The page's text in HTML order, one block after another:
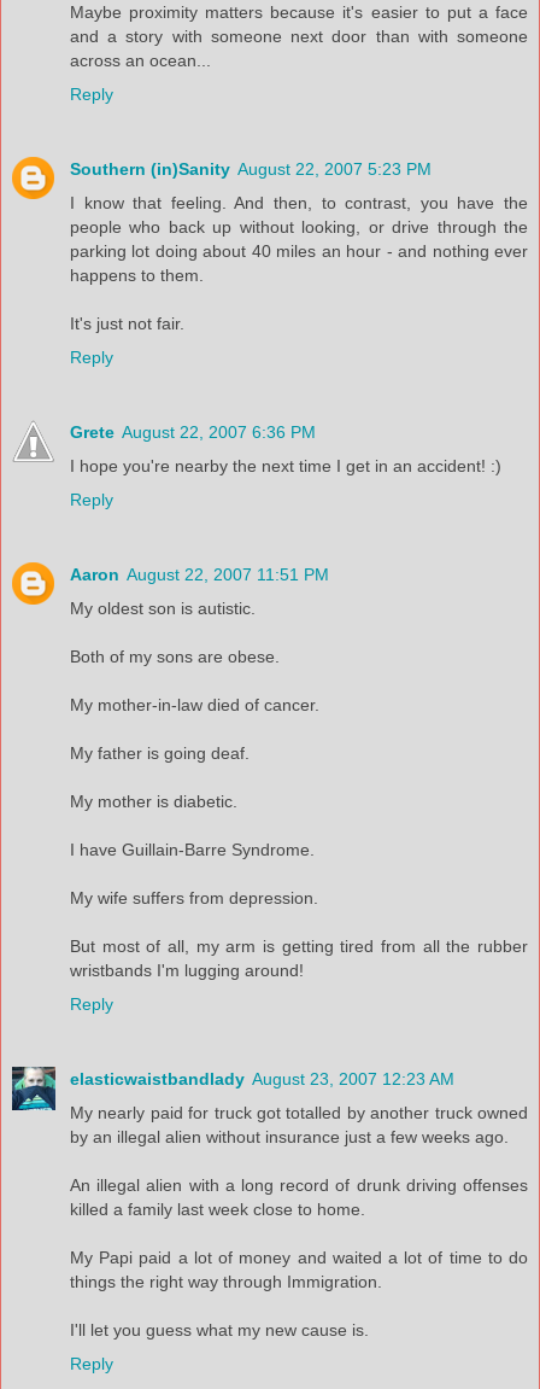
Maybe proximity matters because it's easier to put a face
and a story with someone next door than with someone
across an ocean...
Reply
Southern (in)Sanity August 22, 2007 5:23 PM
I know that feeling. And then, to contrast, you have the
people who back up without looking, or drive through the
parking lot doing about 40 miles an hour - and nothing ever
happens to them.
It's just not fair.
Reply
Grete August 22, 2007 6:36 PM
I hope you're nearby the next time I get in an accident! :)
Reply
Aaron August 22, 2007 11:51 PM
My oldest son is autistic.
Both of my sons are obese.
My mother-in-law died of cancer.
My father is going deaf.
My mother is diabetic.
I have Guillain-Barre Syndrome.
My wife suffers from depression.
But most of all, my arm is getting tired from all the rubber
wristbands I'm lugging around!
Reply
elasticwaistbandlady August 23, 2007 12:23 AM
My nearly paid for truck got totalled by another truck owned
by an illegal alien without insurance just a few weeks ago.
An illegal alien with a long record of drunk driving offenses
killed a family last week close to home.
My Papi paid a lot of money and waited a lot of time to do
things the right way through Immigration.
I'll let you guess what my new cause is.
Reply